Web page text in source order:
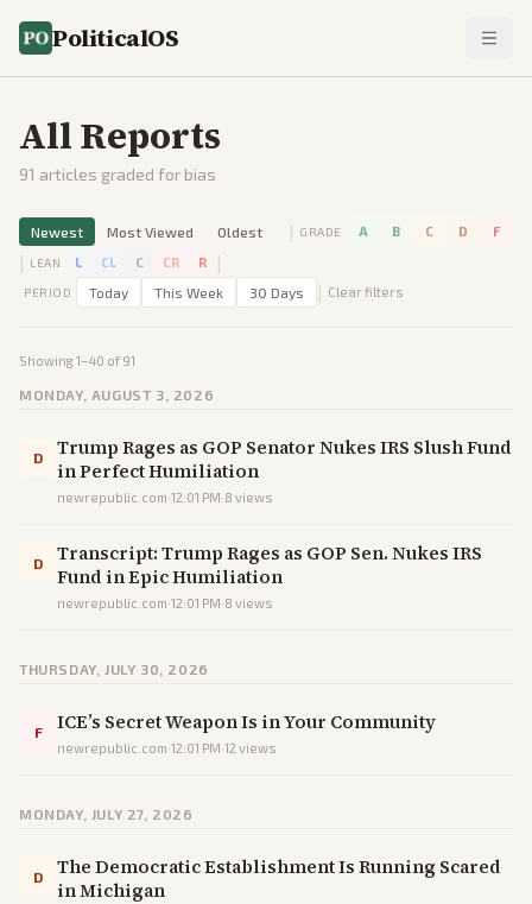
PoliticalOS
All Reports
91 articles graded for bias
Newest Most Viewed Oldest | GRADE A B C D F
| LEAN L CL C CR R |
PERIOD Today This Week 30 Days | Clear filters
Showing 1–40 of 91
MONDAY, AUGUST 3, 2026
D
Trump Rages as GOP Senator Nukes IRS Slush Fund
in Perfect Humiliation
newrepublic.com·12:01 PM·8 views
D
Transcript: Trump Rages as GOP Sen. Nukes IRS
Fund in Epic Humiliation
newrepublic.com·12:01 PM·8 views
THURSDAY, JULY 30, 2026
F ICE’s Secret Weapon Is in Your Community
newrepublic.com·12:01 PM·12 views
MONDAY, JULY 27, 2026
D
The Democratic Establishment Is Running Scared
in Michigan